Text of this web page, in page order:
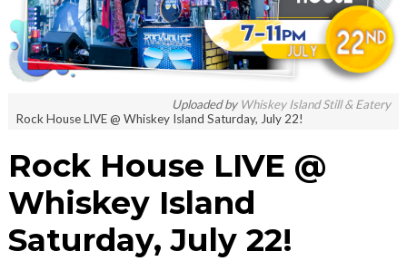
Uploaded by Whiskey Island Still & Eatery
Rock House LIVE @ Whiskey Island Saturday, July 22!
Rock House LIVE @
Whiskey Island
Saturday, July 22!